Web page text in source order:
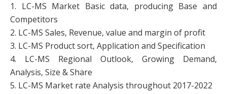
1. LC-MS Market Basic data, producing Base and
Competitors
2. LC-MS Sales, Revenue, value and margin of profit
3. LC-MS Product sort, Application and Specification
4. LC-MS Regional Outlook, Growing Demand,
Analysis, Size & Share
5. LC-MS Market rate Analysis throughout 2017-2022